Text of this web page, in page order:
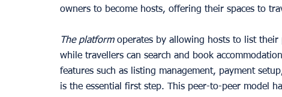
owners to become hosts, offering their spaces to
The platform operates by allowing hosts to list
while travellers can search and book
features such as listing management, payment
is the essential first step. This peer-to-peer model